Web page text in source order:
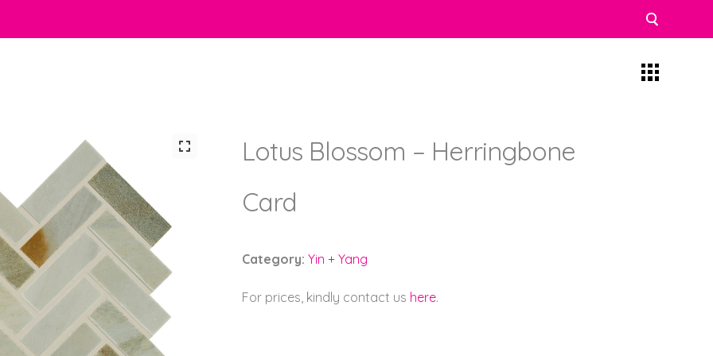
Lotus Blossom – Herringbone
Card
Category:Yin + Yang
For prices, kindly contact us here.